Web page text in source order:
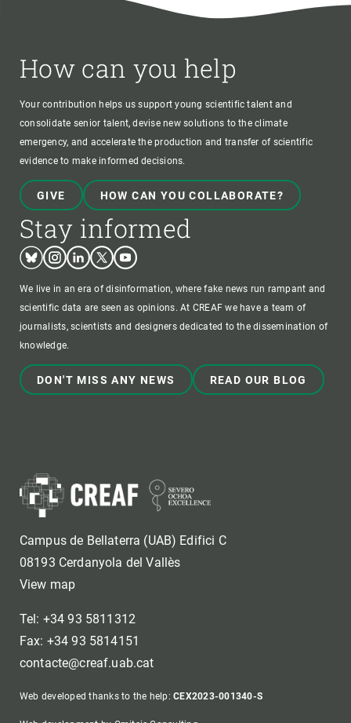
How can you help
Your contribution helps us support young scientific talent and
consolidate senior talent, devise new solutions to the climate
emergency, and accelerate the production and transfer of scientific
evidence to make informed decisions.
GIVE HOW CAN YOU COLLABORATE?
Stay informed
BlueskyInstagram
LinkedinTwitterYoutube
We live in an era of disinformation, where fake news run rampant and
scientific data are seen as opinions. At CREAF we have a team of
journalists, scientists and designers dedicated to the dissemination of
knowledge.
DON'T MISS ANY NEWS READ OUR BLOG
Campus de Bellaterra (UAB) Edifici C
08193 Cerdanyola del Vallès
View map
Tel: +34 93 5811312
Fax: +34 93 5814151
contacte@creaf.uab.cat
Web developed thanks to the help:CEX2023-001340-S